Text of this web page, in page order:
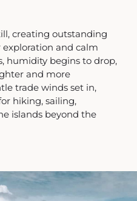
creating outstanding
and calm
humidity begins to drop,
and more
trade winds set in,
hiking, sailing,
islands beyond the